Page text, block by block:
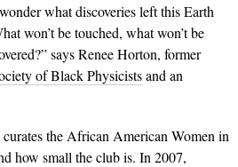
what discoveries left this Earth
won’t be touched, what won’t be
says Renee Horton, former
of Black Physicistsand an
the African American Women in
how small the club is. In 2007,